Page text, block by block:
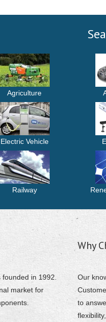
Agriculture
Electric Vehicle
Railway
in 1992.
market for
Why
Our
to